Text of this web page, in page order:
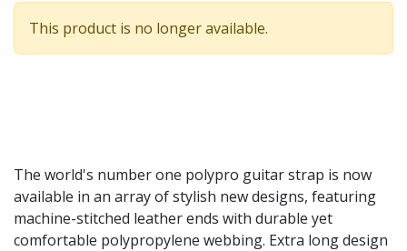
This product is no longer available.
The world's number one polypro guitar strap is now
available in an array of stylish new designs, featuring
machine-stitched leather ends with durable yet
comfortable polypropylene webbing. Extra long design